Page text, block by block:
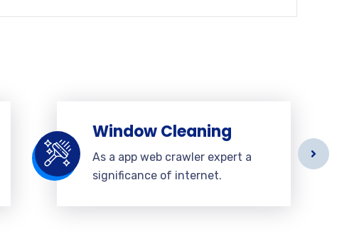
Window Cleaning
As a app web crawler expert a
significance of internet.